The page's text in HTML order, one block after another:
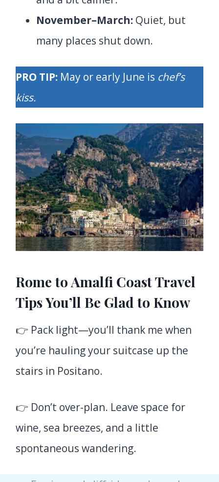
November–March: Quiet, but
many places shut down.
PRO TIP: May or early June is chef’s
kiss.
Rome to Amalfi Coast Travel
Tips You’ll Be Glad to Know
👉 Pack light—you’ll thank me when
you’re hauling your suitcase up the
stairs in Positano.
👉 Don’t over-plan. Leave space for
wine, sea breezes, and a little
spontaneous wandering.